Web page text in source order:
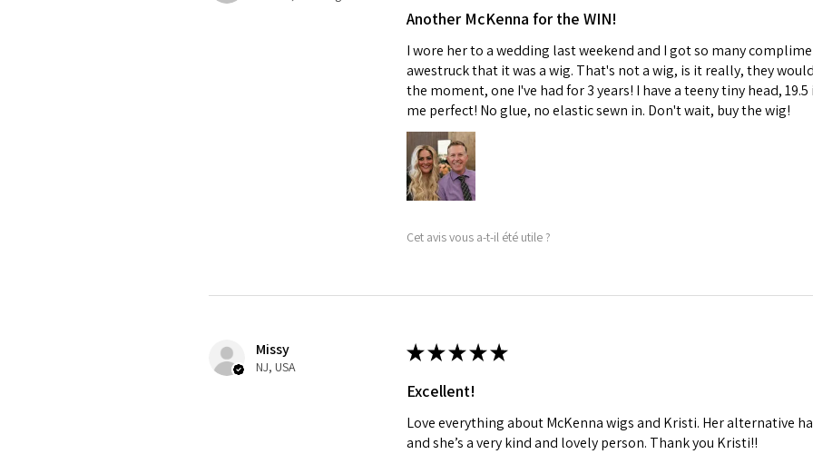
Another McKenna for the WIN!
I wore her to a wedding last weekend and I got so many
awestruck that it was a wig. That's not a wig, is it really, they
the moment, one I've had for 3 years! I have a teeny tiny head,
me perfect! No glue, no elastic sewn in. Don't wait, buy the wig!
Cet avis vous a-t-il été utile ?
Missy
NJ, USA
★★★★★
Excellent!
Love everything about McKenna wigs and Kristi. Her alternative
and she’s a very kind and lovely person. Thank you Kristi!!